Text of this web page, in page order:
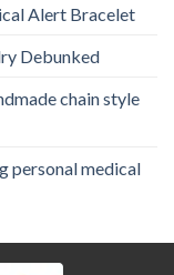
Alert Bracelet
Debunked
chain style
personal medical